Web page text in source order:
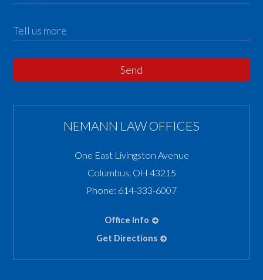
Send
NEMANN LAW OFFICES
One East Livingston Avenue
Columbus, OH 43215
Phone: 614-333-6007
Office Info
Get Directions